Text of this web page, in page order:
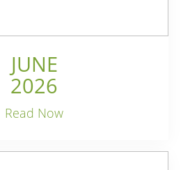
JUNE
2026
Read Now